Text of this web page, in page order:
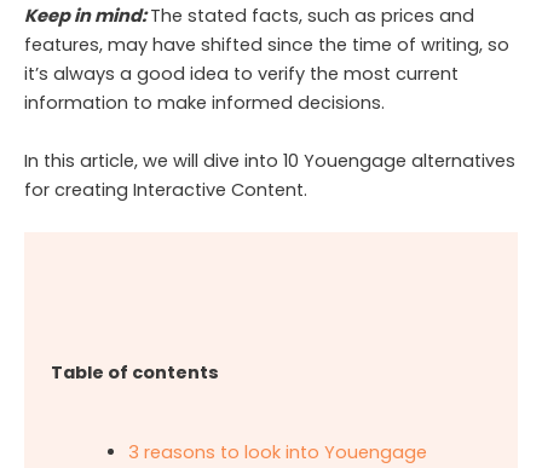
Keep in mind:The stated facts, such as prices and
features, may have shifted since the time of writing, so
it’s always a good idea to verify the most current
information to make informed decisions.
In this article, we will dive into 10 Youengage alternatives
for creating Interactive Content.
Table of contents
3 reasons to look into Youengage